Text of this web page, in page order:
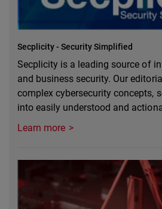
Secplicity - Security Simplified
Secplicity is a leading source of
and business security. Our
complex cybersecurity concepts,
into easily understood and
Learn more